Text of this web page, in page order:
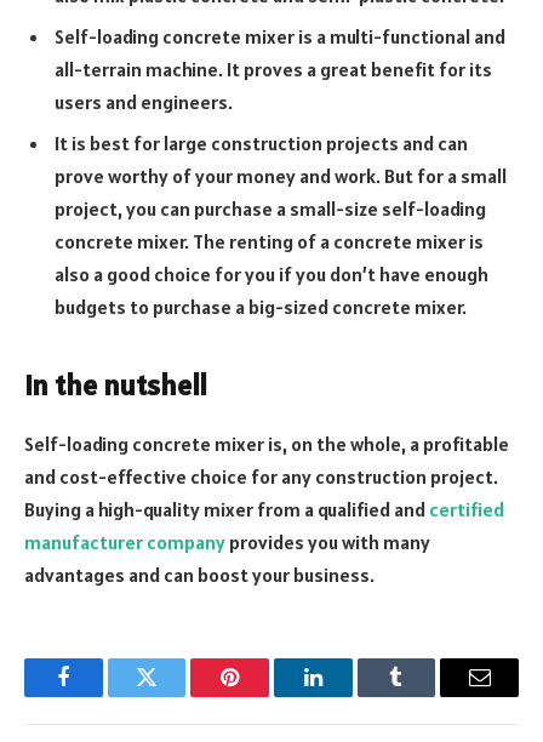
Self-loading concrete mixer is a multi-functional and
all-terrain machine. It proves a great benefit for its
users and engineers.
It is best for large construction projects and can
prove worthy of your money and work. But for a small
project, you can purchase a small-size self-loading
concrete mixer. The renting of a concrete mixer is
also a good choice for you if you don’t have enough
budgets to purchase a big-sized concrete mixer.
In the nutshell
Self-loading concrete mixer is, on the whole, a profitable
and cost-effective choice for any construction project.
Buying a high-quality mixer from a qualified and certified
manufacturer company provides you with many
advantages and can boost your business.
FacebookTwitter Pinterest LinkedInTumblr Email